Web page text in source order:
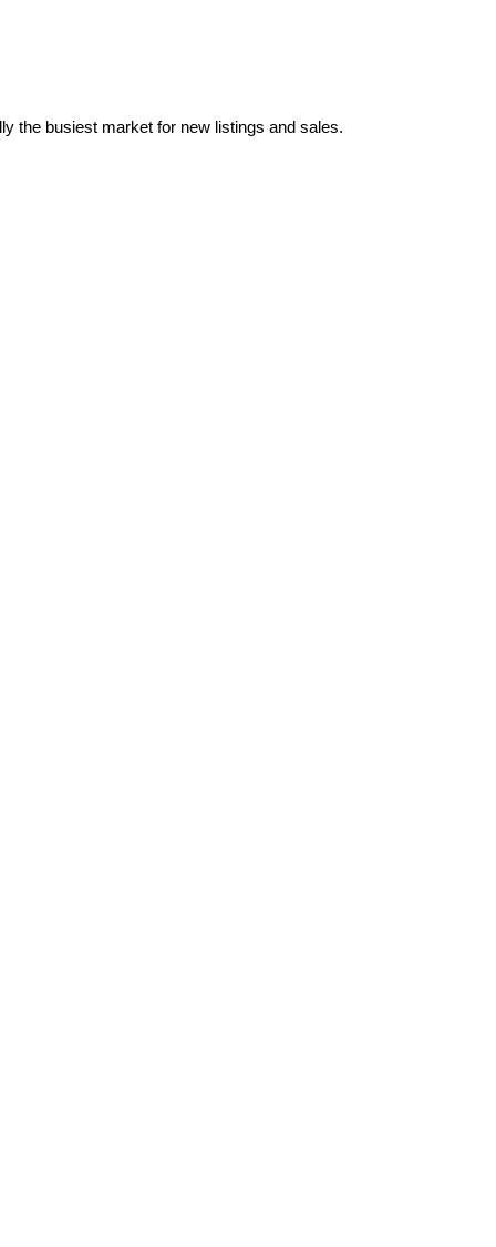
the busiest market for new listings and sales.